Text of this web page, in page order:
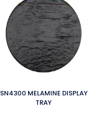
SN4300 MELAMINE DISPLAY
TRAY